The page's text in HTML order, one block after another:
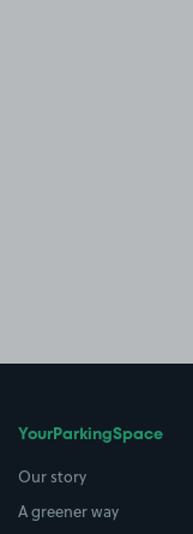
YourParkingSpace
Our story
A greener way